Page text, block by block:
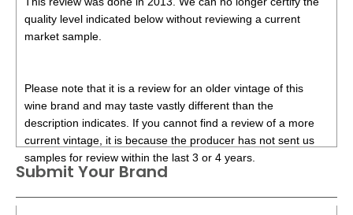
quality level indicated below without reviewing a current
market sample.
Please note that it is a review for an older vintage of this
wine brand and may taste vastly different than the
description indicates. If you cannot find a review of a more
current vintage, it is because the producer has not sent us
samples for review within the last 3 or 4 years.
Submit Your Brand